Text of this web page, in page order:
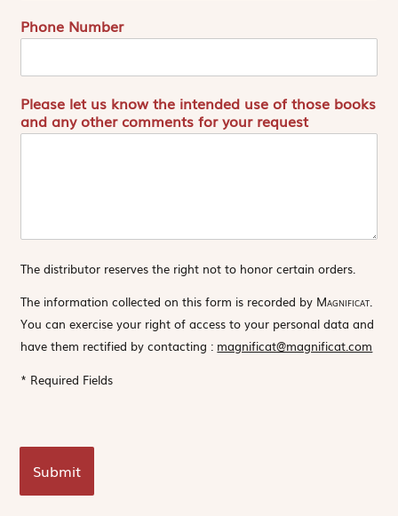
Phone Number
Please let us know the intended use of those books
and any other comments for your request
The distributor reserves the right not to honor certain orders.
The information collected on this form is recorded by Magnificat.
You can exercise your right of access to your personal data and
have them rectified by contacting : magnificat@magnificat.com
* Required Fields
Submit